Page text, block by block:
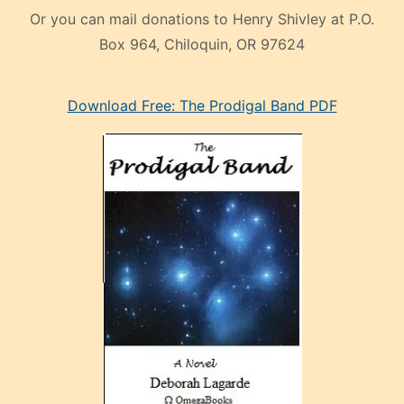
Or you can mail donations to Henry Shivley at P.O.
Box 964, Chiloquin, OR 97624
mankenDownload Free: The Prodigal Band PDF